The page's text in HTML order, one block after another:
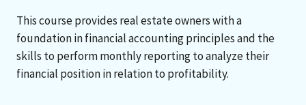
This course provides real estate owners with a
foundation in financial accounting principles and the
skills to perform monthly reporting to analyze their
financial position in relation to profitability.